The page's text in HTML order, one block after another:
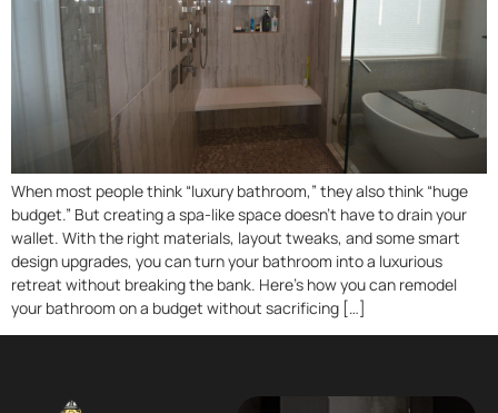
When most people think “luxury bathroom,” they also think “huge
budget.” But creating a spa-like space doesn’t have to drain your
wallet. With the right materials, layout tweaks, and some smart
design upgrades, you can turn your bathroom into a luxurious
retreat without breaking the bank. Here’s how you can remodel
your bathroom on a budget without sacrificing […]